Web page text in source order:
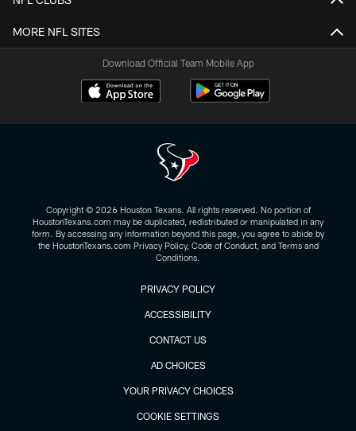
MORE NFL SITES
Download Official Team Mobile App
Copyright © 2026 Houston Texans. All rights reserved. No portion of
HoustonTexans.com may be duplicated, redistributed or manipulated in any
form. By accessing any information beyond this page, you agree to abide by
the HoustonTexans.com Privacy Policy, Code of Conduct, and Terms and
Conditions.
PRIVACY POLICY
ACCESSIBILITY
CONTACT US
AD CHOICES
YOUR PRIVACY CHOICES
COOKIE SETTINGS